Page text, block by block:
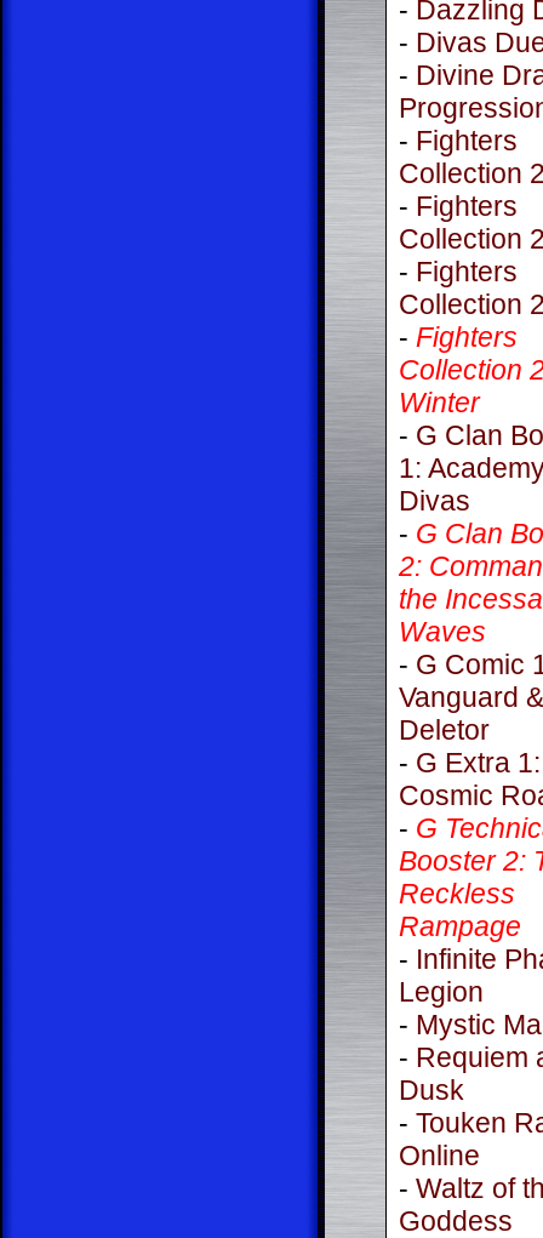
- Dazzling
- Divas
- Divine
- Fighters
Collection
- Fighters
Collection
- Fighters
Collection
- Fighters
Collection
Winter
- G Clan
1:
Divas
- G Clan
2:
the
Waves
- G Comic
Vanguard &
Deletor
- G Extra 1:
Cosmic
- G
Booster 2:
Reckless
Rampage
- Infinite
Legion
- Mystic
- Requiem
Dusk
- Touken
Online
- Waltz of
Goddess